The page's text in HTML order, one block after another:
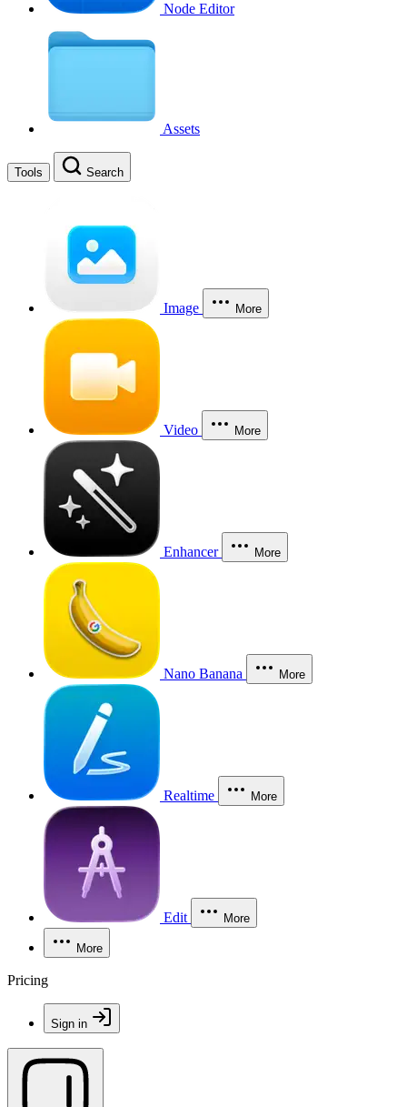
Node Editor
Assets
Tools Search
Image More
Video More
Enhancer More
Nano Banana More
Realtime More
Edit More
More
Pricing
Sign in